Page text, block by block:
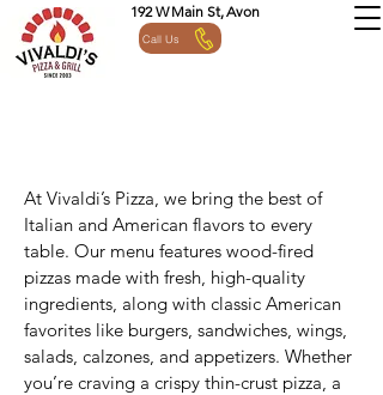
192 W Main St, Avon
Call Us
At Vivaldi’s Pizza, we bring the best of
Italian and American flavors to every
table. Our menu features wood-fired
pizzas made with fresh, high-quality
ingredients, along with classic American
favorites like burgers, sandwiches, wings,
salads, calzones, and appetizers. Whether
you’re craving a crispy thin-crust pizza, a